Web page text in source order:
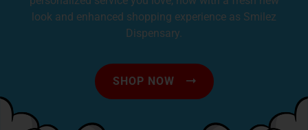
look and enhanced shopping experience as Smilez
Dispensary.
SHOP NOW